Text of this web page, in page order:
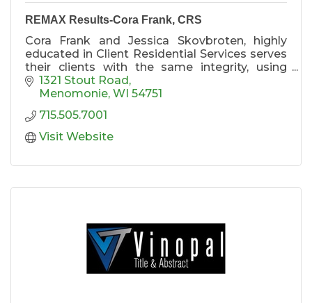
REMAX Results-Cora Frank, CRS
Cora Frank and Jessica Skovbroten, highly
educated in Client Residential Services serves
their clients with the same integrity, using
strong business contacts and unmatched
Marketing tactics to help clients in real estate
residences and income property.
1321 Stout Road
Menomonie WI 54751
715.505.7001
Visit Website